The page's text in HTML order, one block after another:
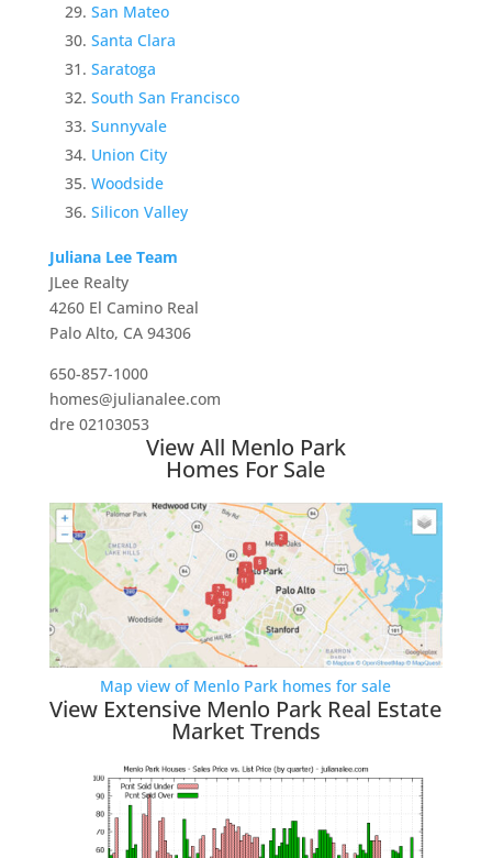
San Mateo
Santa Clara
Saratoga
South San Francisco
Sunnyvale
Union City
Woodside
Silicon Valley
Juliana Lee Team
JLee Realty
4260 El Camino Real
Palo Alto, CA 94306
650-857-1000
homes@julianalee.com
dre 02103053
View All Menlo Park
Homes For Sale
Map view of Menlo Park homes for sale
View Extensive Menlo Park Real Estate
Market Trends